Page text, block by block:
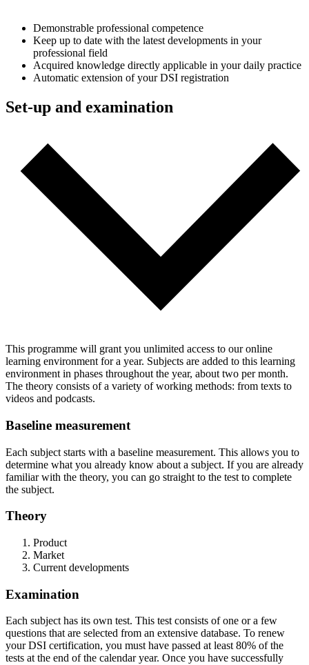
Demonstrable professional competence
Keep up to date with the latest developments in your
professional field
Acquired knowledge directly applicable in your daily practice
Automatic extension of your DSI registration
Set-up and examination
This programme will grant you unlimited access to our online
learning environment for a year. Subjects are added to this learning
environment in phases throughout the year, about two per month.
The theory consists of a variety of working methods: from texts to
videos and podcasts.
Baseline measurement
Each subject starts with a baseline measurement. This allows you to
determine what you already know about a subject. If you are already
familiar with the theory, you can go straight to the test to complete
the subject.
Theory
Product
Market
Current developments
Examination
Each subject has its own test. This test consists of one or a few
questions that are selected from an extensive database. To renew
your DSI certification, you must have passed at least 80% of the
tests at the end of the calendar year. Once you have successfully